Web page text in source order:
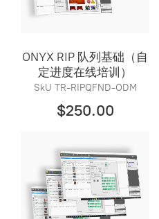
ONYX RIP 队列基础（自
定进度在线培训）
SkU TR-RIPQFND-ODM
$250.00